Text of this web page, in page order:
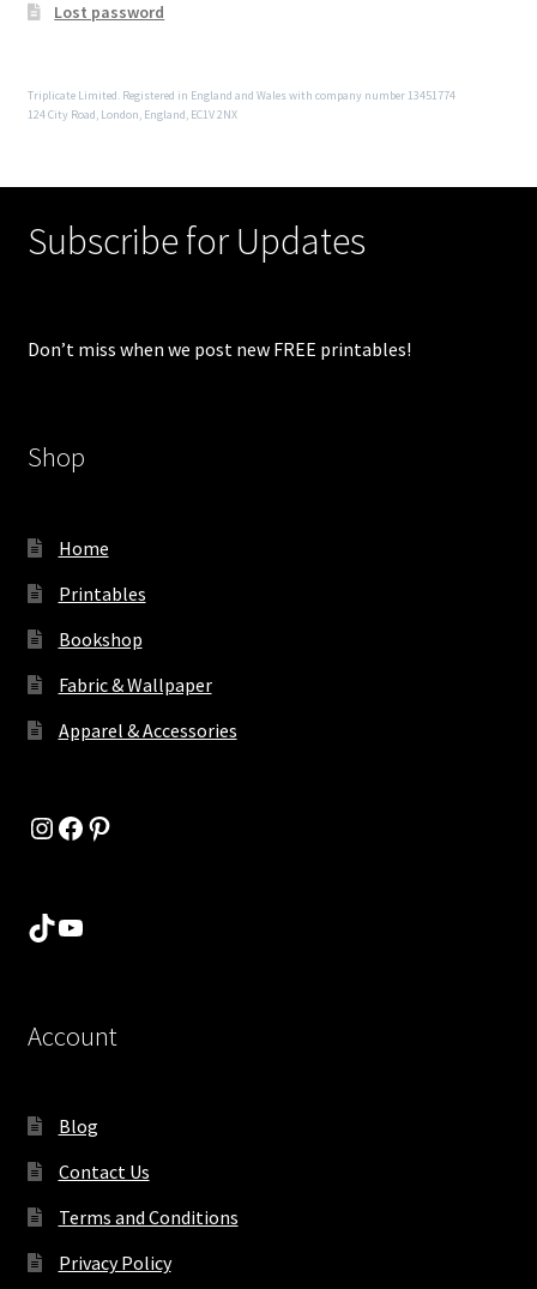
Lost password
Triplicate Limited. Registered in England and Wales with company number 13451774
124 City Road, London, England, EC1V 2NX
Subscribe for Updates
Don’t miss when we post new FREE printables!
Shop
Home
Printables
Bookshop
Fabric & Wallpaper
Apparel & Accessories
Instagram
Facebook
Pinterest
TikTok
YouTube
Account
Blog
Contact Us
Terms and Conditions
Privacy Policy